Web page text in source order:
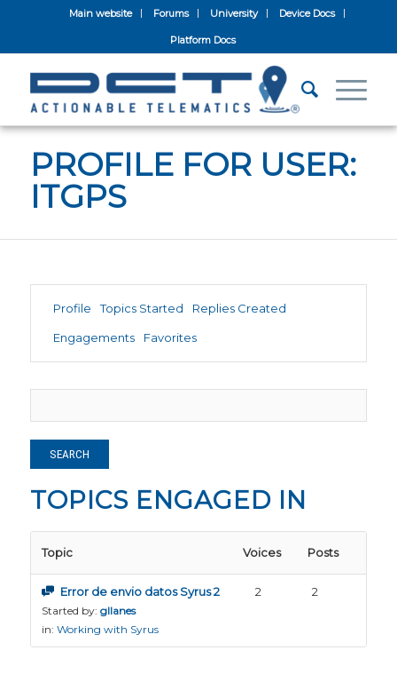
Main website Forums University Device Docs
Platform Docs
PROFILE FOR USER:
ITGPS
Profile Topics Started Replies Created
Engagements Favorites
TOPICS ENGAGED IN
Topic Voices Posts
Error de envio datos Syrus 2
Started by: gllanes
in: Working with Syrus
2 2